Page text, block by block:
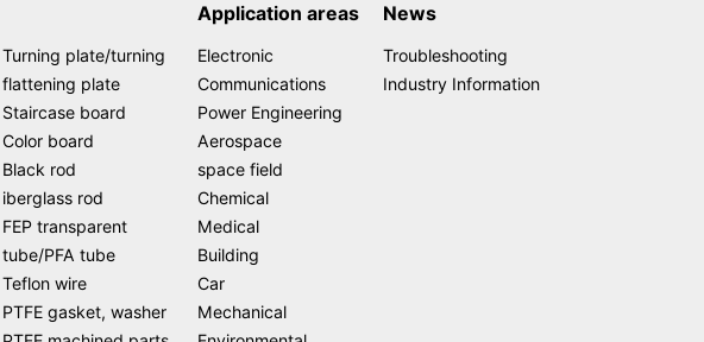
Turning plate/turning
flattening plate
Staircase board
Color board
Black rod
iberglass rod
FEP transparent
tube/PFA tube
Teflon wire
PTFE gasket, washer
Application areas
Electronic
Communications
Power Engineering
Aerospace
space field
Chemical
Medical
Building
Car
Mechanical
News
Troubleshooting
Industry Information